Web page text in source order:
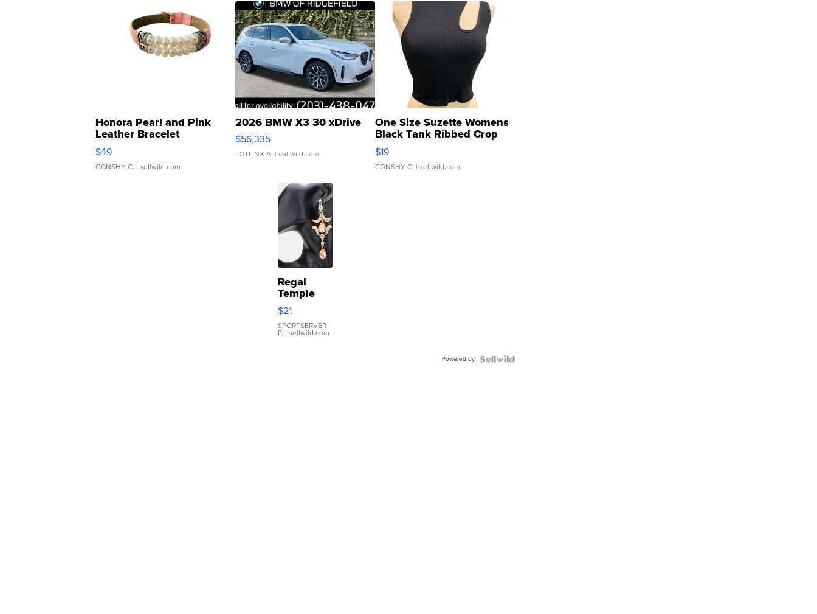
Honora Pearl and Pink
Leather Bracelet
Adjustable Buckle Clo...
$49
CONSHY C. | sellwild.com
2026 BMW X3 30 xDrive
$56,335
LOTLINX A. | sellwild.com
One Size Suzette Womens
Black Tank Ribbed Crop
Asymmetrical ...
$19
CONSHY C. | sellwild.com
Regal
Temple
Droplet
Earrings
$21
SPORTSERVER
P. | sellwild.com
Powered by